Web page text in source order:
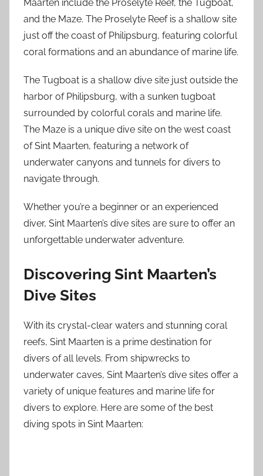
Maarten include the Proselyte Reef, the Tugboat,
and the Maze. The Proselyte Reef is a shallow site
just off the coast of Philipsburg, featuring colorful
coral formations and an abundance of marine life.
The Tugboat is a shallow dive site just outside the
harbor of Philipsburg, with a sunken tugboat
surrounded by colorful corals and marine life.
The Maze is a unique dive site on the west coast
of Sint Maarten, featuring a network of
underwater canyons and tunnels for divers to
navigate through.
Whether you’re a beginner or an experienced
diver, Sint Maarten’s dive sites are sure to offer an
unforgettable underwater adventure.
Discovering Sint Maarten’s
Dive Sites
With its crystal-clear waters and stunning coral
reefs, Sint Maarten is a prime destination for
divers of all levels. From shipwrecks to
underwater caves, Sint Maarten’s dive sites offer a
variety of unique features and marine life for
divers to explore. Here are some of the best
diving spots in Sint Maarten: